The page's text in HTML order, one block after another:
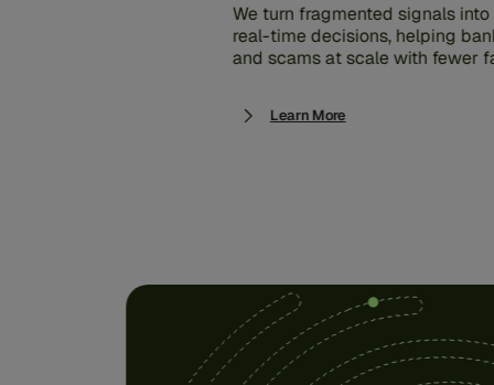
We turn fragmented signals
real-time decisions, helping
and scams at scale with fewer
Learn More